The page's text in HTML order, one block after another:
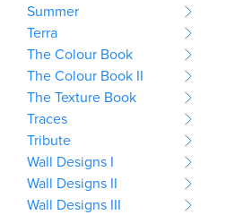
Summer
Terra
The Colour Book
The Colour Book II
The Texture Book
Traces
Tribute
Wall Designs I
Wall Designs II
Wall Designs III